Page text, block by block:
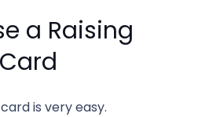
a Raising
is very easy.